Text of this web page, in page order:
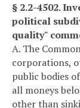
§ 2.2-4502.
political
quality"
A. The
corporations,
public bodies
all moneys
other than